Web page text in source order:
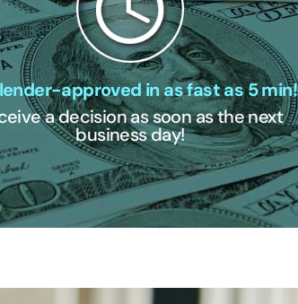
approved in as fast as 5 min!
a decision as soon as the next
business day!